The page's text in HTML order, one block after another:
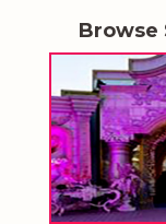
Browse